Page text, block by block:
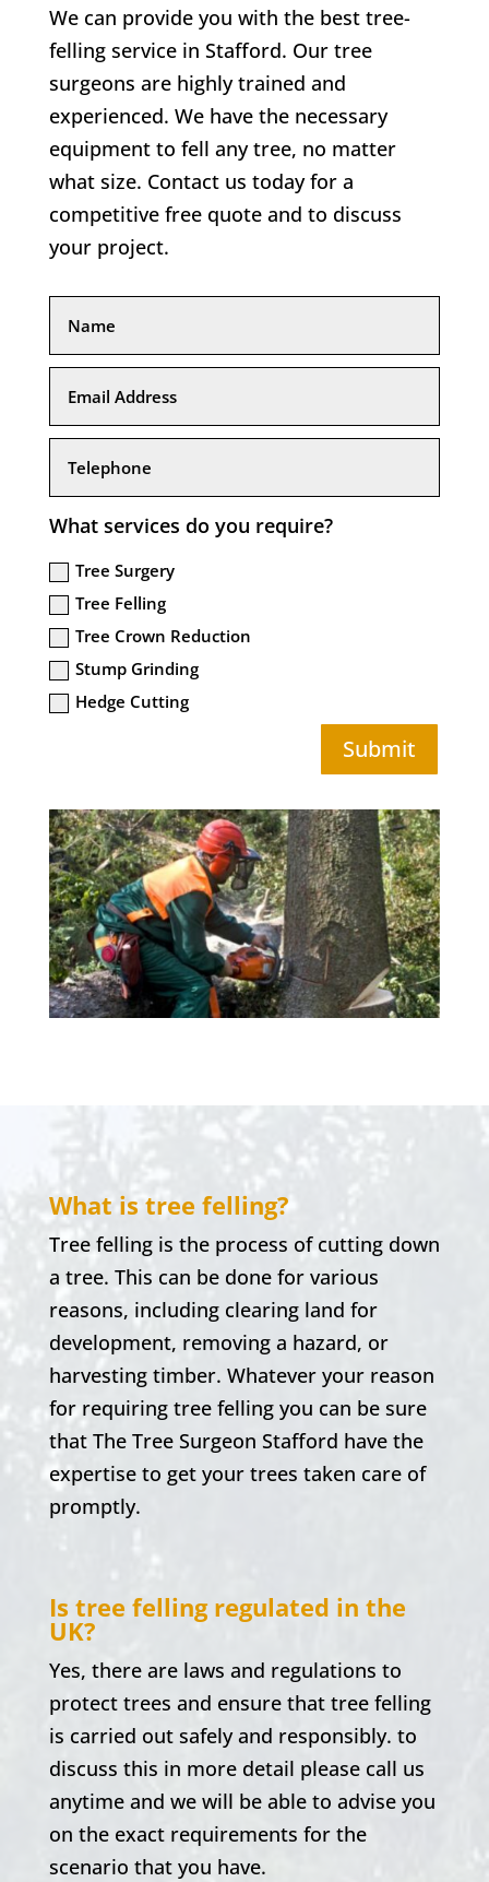
We can provide you with the best tree-
felling service in Stafford. Our tree
surgeons are highly trained and
experienced. We have the necessary
equipment to fell any tree, no matter
what size. Contact us today for a
competitive free quote and to discuss
your project.
What services do you require?
Tree Surgery
Tree Felling
Tree Crown Reduction
Stump Grinding
Hedge Cutting
Submit
What is tree felling?
Tree felling is the process of cutting down
a tree. This can be done for various
reasons, including clearing land for
development, removing a hazard, or
harvesting timber. Whatever your reason
for requiring tree felling you can be sure
that The Tree Surgeon Stafford have the
expertise to get your trees taken care of
promptly.
Is tree felling regulated in the
UK?
Yes, there are laws and regulations to
protect trees and ensure that tree felling
is carried out safely and responsibly. to
discuss this in more detail please call us
anytime and we will be able to advise you
on the exact requirements for the
scenario that you have.